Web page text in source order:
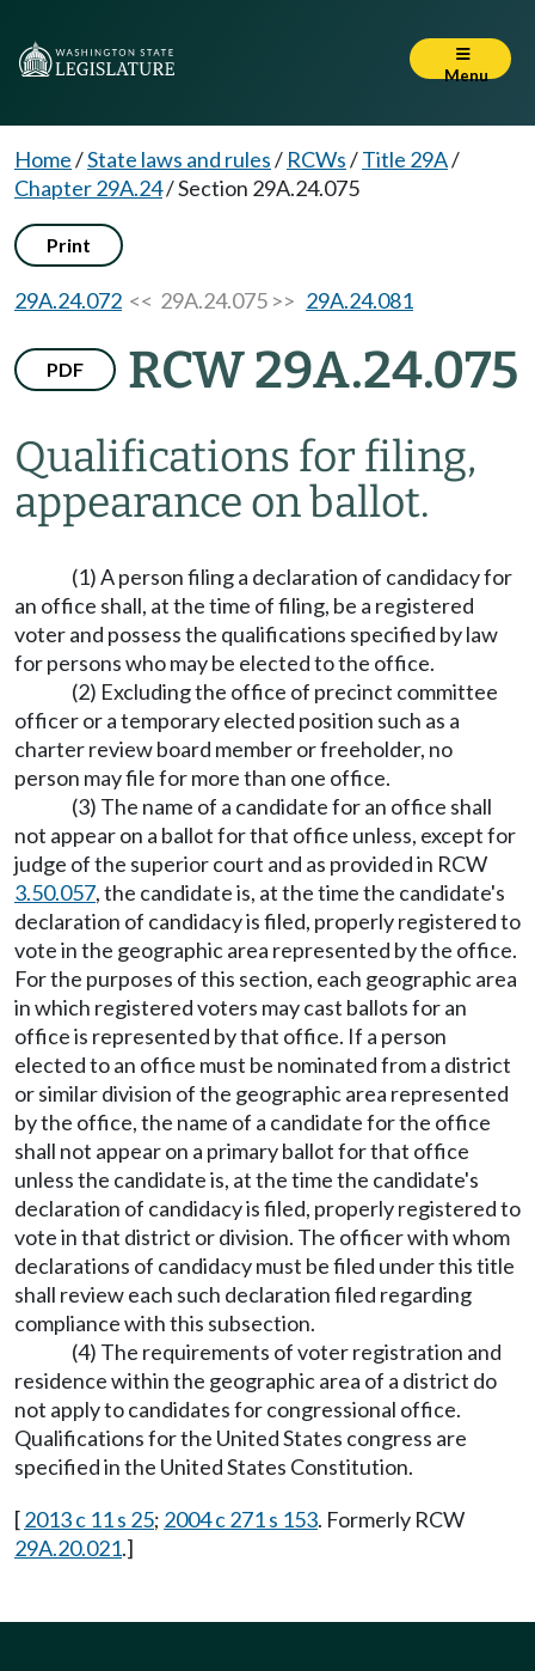
Menu
Home/State laws and rules/ RCWs/Title 29A/
Chapter 29A.24/Section 29A.24.075
Print
29A.24.072 << 29A.24.075 >> 29A.24.081
PDF RCW 29A.24.075
Qualifications for filing,
appearance on ballot.
(1) A person filing a declaration of candidacy for
an office shall, at the time of filing, be a registered
voter and possess the qualifications specified by law
for persons who may be elected to the office.
(2) Excluding the office of precinct committee
officer or a temporary elected position such as a
charter review board member or freeholder, no
person may file for more than one office.
(3) The name of a candidate for an office shall
not appear on a ballot for that office unless, except for
judge of the superior court and as provided in RCW
3.50.057, the candidate is, at the time the candidate's
declaration of candidacy is filed, properly registered to
vote in the geographic area represented by the office.
For the purposes of this section, each geographic area
in which registered voters may cast ballots for an
office is represented by that office. If a person
elected to an office must be nominated from a district
or similar division of the geographic area represented
by the office, the name of a candidate for the office
shall not appear on a primary ballot for that office
unless the candidate is, at the time the candidate's
declaration of candidacy is filed, properly registered to
vote in that district or division. The officer with whom
declarations of candidacy must be filed under this title
shall review each such declaration filed regarding
compliance with this subsection.
(4) The requirements of voter registration and
residence within the geographic area of a district do
not apply to candidates for congressional office.
Qualifications for the United States congress are
specified in the United States Constitution.
[2013 c 11 s 25; 2004 c 271 s 153. Formerly RCW
29A.20.021.]